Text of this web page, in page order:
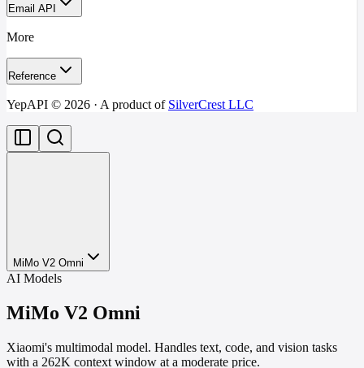
Email API
More
Reference
YepAPI © 2026 · A product of SilverCrest LLC
MiMo V2 Omni
AI Models
MiMo V2 Omni
Xiaomi's multimodal model. Handles text, code, and vision tasks
with a 262K context window at a moderate price.